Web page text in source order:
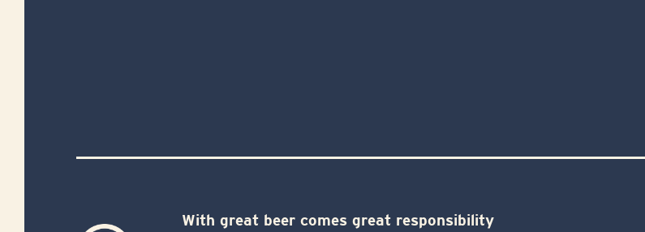
With great beer comes great responsibility